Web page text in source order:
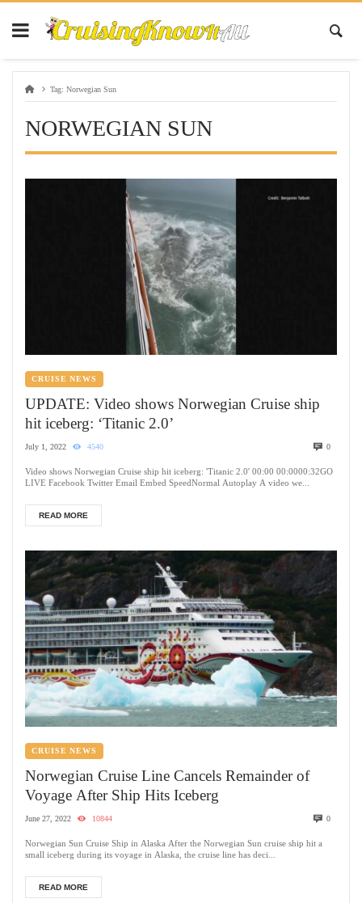
Tag: Norwegian Sun
NORWEGIAN SUN
CRUISE NEWS
UPDATE: Video shows Norwegian Cruise ship
hit iceberg: ‘Titanic 2.0’
July 1, 2022 4540 0
Video shows Norwegian Cruise ship hit iceberg: 'Titanic 2.0' 00:00 00:0000:32GO
LIVE Facebook Twitter Email Embed SpeedNormal Autoplay A video we...
READ MORE
CRUISE NEWS
Norwegian Cruise Line Cancels Remainder of
Voyage After Ship Hits Iceberg
June 27, 2022 10844 0
Norwegian Sun Cruise Ship in Alaska After the Norwegian Sun cruise ship hit a
small iceberg during its voyage in Alaska, the cruise line has deci...
READ MORE